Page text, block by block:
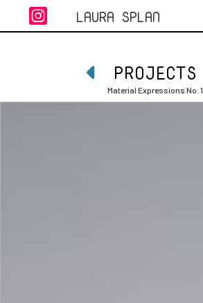
 LAURA SPLAN
 PROJECTS
Material Expressions No. 1